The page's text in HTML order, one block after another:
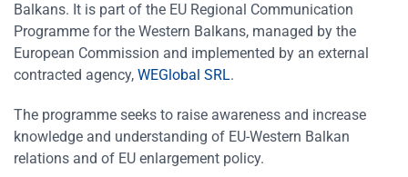
Balkans. It is part of the EU Regional Communication
Programme for the Western Balkans, managed by the
European Commission and implemented by an external
contracted agency, WEGlobal SRL.
The programme seeks to raise awareness and increase
knowledge and understanding of EU-Western Balkan
relations and of EU enlargement policy.